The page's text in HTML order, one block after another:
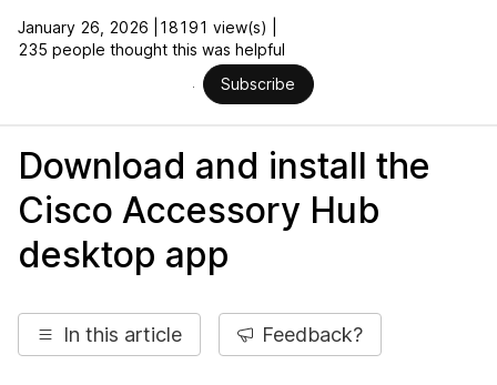
January 26, 2026 |
18191 view(s) |
235 people thought this was helpful
Subscribe
Download and install the
Cisco Accessory Hub
desktop app
In this article Feedback?